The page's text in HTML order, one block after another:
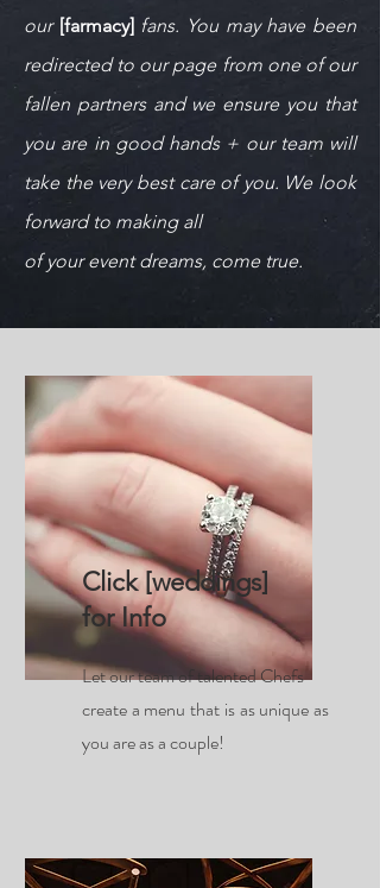
our [farmacy] fans. You may have been
redirected to our page from one of our
fallen partners and we ensure you that
you are in good hands + our teamwill
take the very best care of you. We look
forward to making all
of your event dreams, come true.
Click [weddings]
for Info
Let our team of talented Chefs
create a menu that is as unique as
you are as a couple!